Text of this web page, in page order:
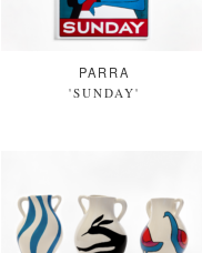
PARRA
'SUNDAY'